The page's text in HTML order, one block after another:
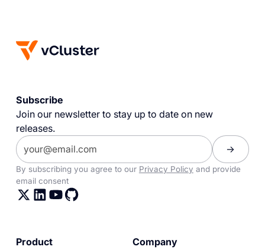
Subscribe
Join our newsletter to stay up to date on new
releases.
By subscribing you agree to our Privacy Policy and provide
email consent
Product Company